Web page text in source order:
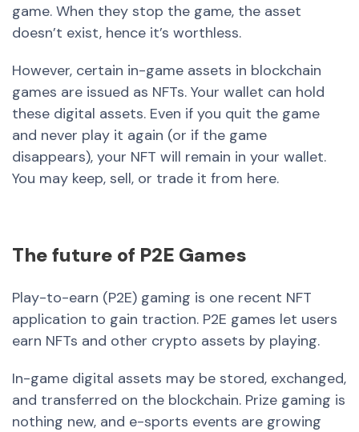
game. When they stop the game, the asset
doesn’t exist, hence it’s worthless.
However, certain in-game assets in blockchain
games are issued as NFTs. Your wallet can hold
these digital assets. Even if you quit the game
and never play it again (or if the game
disappears), your NFT will remain in your wallet.
You may keep, sell, or trade it from here.
The future of P2E Games
Play-to-earn (P2E) gaming is one recent NFT
application to gain traction. P2E games let users
earn NFTs and other crypto assets by playing.
In-game digital assets may be stored, exchanged,
and transferred on the blockchain. Prize gaming is
nothing new, and e-sports events are growing